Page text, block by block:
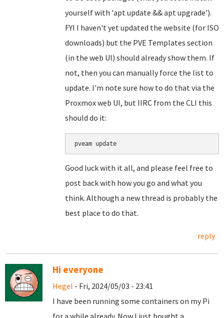
yourself with 'apt update && apt upgrade').
FYI I haven't yet updated the website (for ISO
downloads) but the PVE Templates section
(in the web UI) should already show them. If
not, then you can manually force the list to
update. I'm note sure how to do that via the
Proxmox web UI, but IIRC from the CLI this
should do it:
Good luck with it all, and please feel free to
post back with how you go and what you
think. Although a new thread is probably the
best place to do that.
reply
Hi everyone
Hegel - Fri, 2024/05/03 - 23:41
I have been running some containers on my Pi